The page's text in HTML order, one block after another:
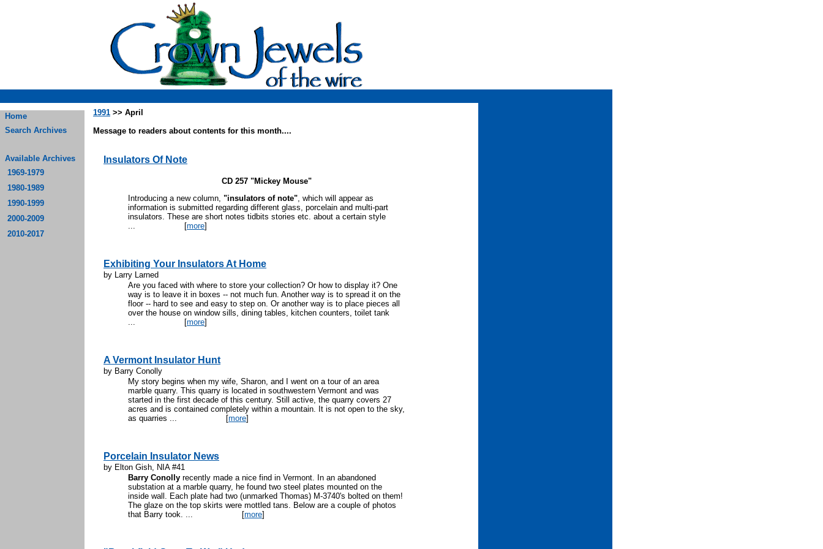
Home
Search Archives
Available Archives
1969-1979
1980-1989
1990-1999
2000-2009
2010-2017
1991 >> April
Message to readers about contents for this month....
Insulators Of Note
CD 257 "Mickey Mouse"
Introducing a new column, "insulators of note", which will appear as
information is submitted regarding different glass, porcelain and multi-part
insulators. These are short notes tidbits stories etc. about a certain style
... [more]
Exhibiting Your Insulators At Home
by Larry Larned
Are you faced with where to store your collection? Or how to display it? One
way is to leave it in boxes -- not much fun. Another way is to spread it on the
floor -- hard to see and easy to step on. Or another way is to place pieces all
over the house on window sills, dining tables, kitchen counters, toilet tank
... [more]
A Vermont Insulator Hunt
by Barry Conolly
My story begins when my wife, Sharon, and I went on a tour of an area
marble quarry. This quarry is located in southwestern Vermont and was
started in the first decade of this century. Still active, the quarry covers 27
acres and is contained completely within a mountain. It is not open to the sky,
as quarries ... [more]
Porcelain Insulator News
by Elton Gish, NIA #41
Barry Conolly recently made a nice find in Vermont. In an abandoned
substation at a marble quarry, he found two steel plates mounted on the
inside wall. Each plate had two (unmarked Thomas) M-3740's bolted on them!
The glaze on the top skirts were mottled tans. Below are a couple of photos
that Barry took. ... [more]